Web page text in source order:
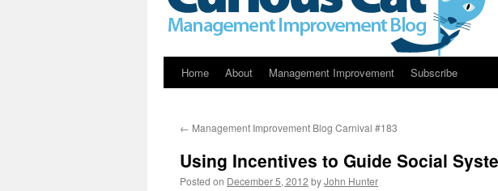
Skip
content
Home About Management Improvement Subscribe
← Management Improvement Blog Carnival #183
Using Incentives to Guide Social
Posted on December 5, 2012 byJohn Hunter